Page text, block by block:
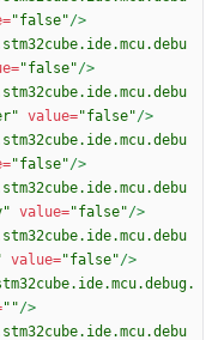
"false"/>
"false"/>
value="false"/>
"false"/>
value="false"/>
value="false"/>
""/>